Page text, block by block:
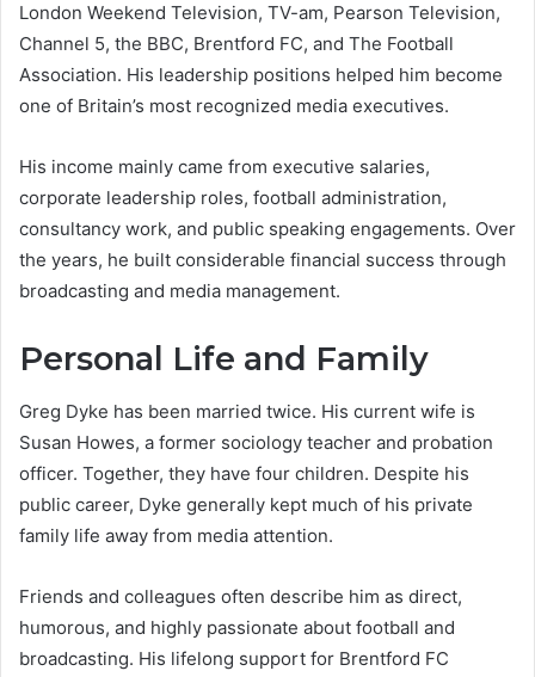
London Weekend Television, TV-am, Pearson Television,
Channel 5, the BBC, Brentford FC, and The Football
Association. His leadership positions helped him become
one of Britain’s most recognized media executives.
His income mainly came from executive salaries,
corporate leadership roles, football administration,
consultancy work, and public speaking engagements. Over
the years, he built considerable financial success through
broadcasting and media management.
Personal Life and Family
Greg Dyke has been married twice. His current wife is
Susan Howes, a former sociology teacher and probation
officer. Together, they have four children. Despite his
public career, Dyke generally kept much of his private
family life away from media attention.
Friends and colleagues often describe him as direct,
humorous, and highly passionate about football and
broadcasting. His lifelong support for Brentford FC